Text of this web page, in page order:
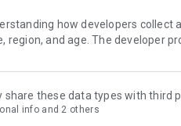
to connect with people who
end encryption
is on by default for one-to-one
stay private between you and the
and edit or delete messages
how developers collect
region, and age. The developer
share these data types with third
info and 2 others